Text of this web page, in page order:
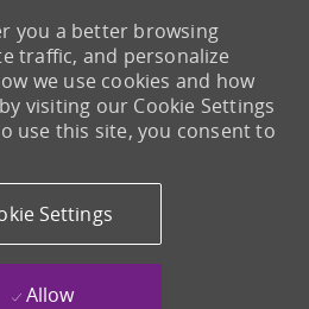
you a better browsing
traffic, and personalize
we use cookies and how
visiting our Cookie Settings
use this site, you consent to
Settings
Allow